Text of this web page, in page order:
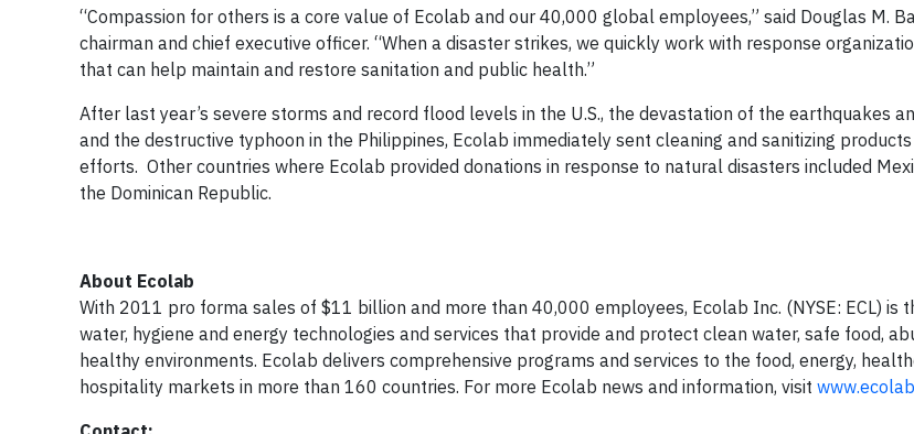
“Compassion for others is a core value of Ecolab and our 40,000 global employees,” said Douglas M.
chairman and chief executive officer. “When a disaster strikes, we quickly work with response
that can help maintain and restore sanitation and public health.”
After last year’s severe storms and record flood levels in the U.S., the devastation of the earthquakes
and the destructive typhoon in the Philippines, Ecolab immediately sent cleaning and sanitizing
efforts. Other countries where Ecolab provided donations in response to natural disasters included
the Dominican Republic.
About Ecolab
With 2011 pro forma sales of $11 billion and more than 40,000 employees, Ecolab Inc. (NYSE: ECL) is
water, hygiene and energy technologies and services that provide and protect clean water, safe food,
healthy environments. Ecolab delivers comprehensive programs and services to the food, energy,
hospitality markets in more than 160 countries. For more Ecolab news and information, visit